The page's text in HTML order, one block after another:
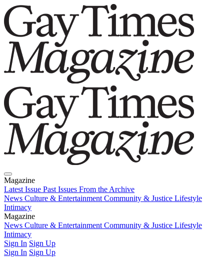
Magazine
Latest Issue Past Issues From the Archive
News Culture & Entertainment Community & Justice Lifestyle
Intimacy
Magazine
Latest IssuePast IssuesFrom the Archive
News Culture & Entertainment Community & Justice Lifestyle
Intimacy
Sign In Sign Up
Sign In Sign Up